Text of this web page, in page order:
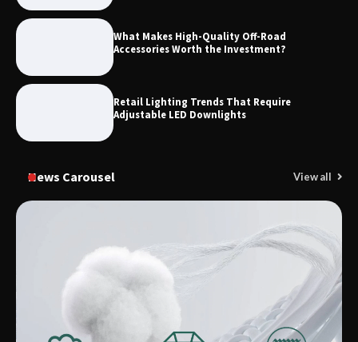
What Makes High-Quality Off-Road
Accessories Worth the Investment?
Retail Lighting Trends That Require
Adjustable LED Downlights
News Carousel View all